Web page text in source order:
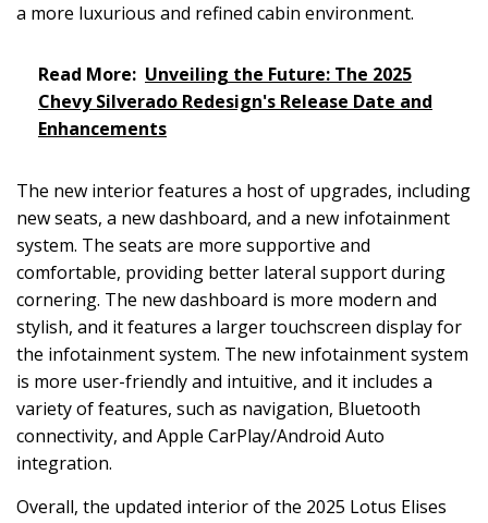
a more luxurious and refined cabin environment.
Read More: Unveiling the Future: The 2025
Chevy Silverado Redesign's Release Date and
Enhancements
The new interior features a host of upgrades, including
new seats, a new dashboard, and a new infotainment
system. The seats are more supportive and
comfortable, providing better lateral support during
cornering. The new dashboard is more modern and
stylish, and it features a larger touchscreen display for
the infotainment system. The new infotainment system
is more user-friendly and intuitive, and it includes a
variety of features, such as navigation, Bluetooth
connectivity, and Apple CarPlay/Android Auto
integration.
Overall, the updated interior of the 2025 Lotus Elises